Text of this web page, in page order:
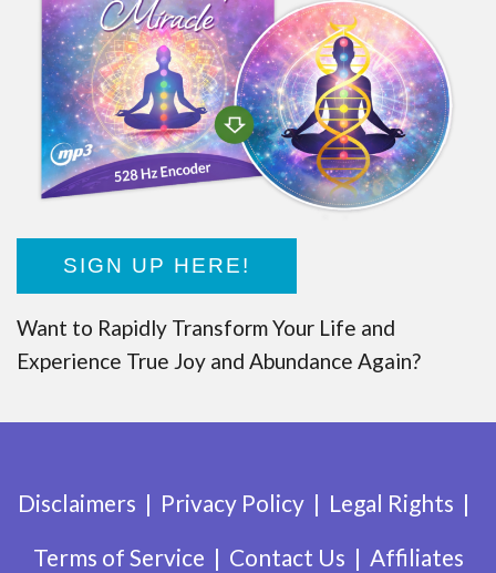
SIGN UP HERE!
Want to Rapidly Transform Your Life and
Experience True Joy and Abundance Again?
Disclaimers Privacy Policy
Legal Rights
Terms of Service
Contact Us Affiliates